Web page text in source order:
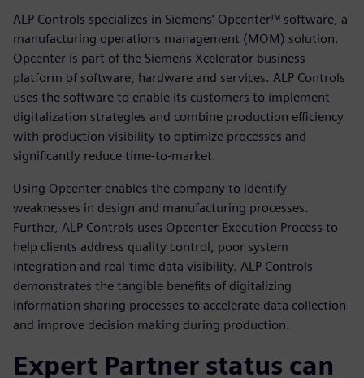
ALP Controls specializes in Siemens’ Opcenter™ software, a
manufacturing operations management (MOM) solution.
Opcenter is part of the Siemens Xcelerator business
platform of software, hardware and services. ALP Controls
uses the software to enable its customers to implement
digitalization strategies and combine production efficiency
with production visibility to optimize processes and
significantly reduce time-to-market.
Using Opcenter enables the company to identify
weaknesses in design and manufacturing processes.
Further, ALP Controls uses Opcenter Execution Process to
help clients address quality control, poor system
integration and real-time data visibility. ALP Controls
demonstrates the tangible benefits of digitalizing
information sharing processes to accelerate data collection
and improve decision making during production.
Expert Partner status can